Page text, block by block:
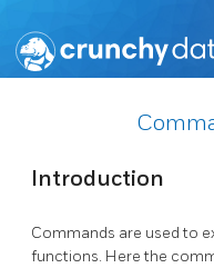
Introduction
Commands are used to
functions. Here the